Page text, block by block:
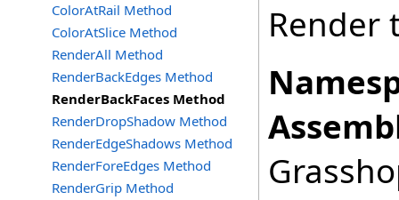
ColorAtRail Method
ColorAtSlice Method
RenderAll Method
RenderBackEdges Method
RenderBackFaces Method
RenderDropShadow Method
RenderEdgeShadows Method
RenderForeEdges Method
RenderGrip Method
Render